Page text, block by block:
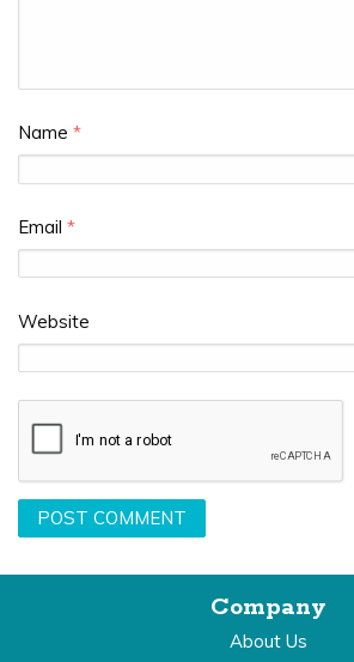
Name*
Email*
Website
Company
About Us